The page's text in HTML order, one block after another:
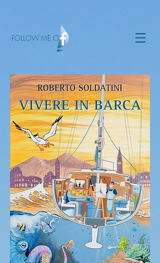
FOLLOW ME ON